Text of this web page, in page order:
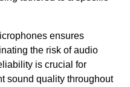
ensures
the risk of audio
is crucial for
sound quality throughout